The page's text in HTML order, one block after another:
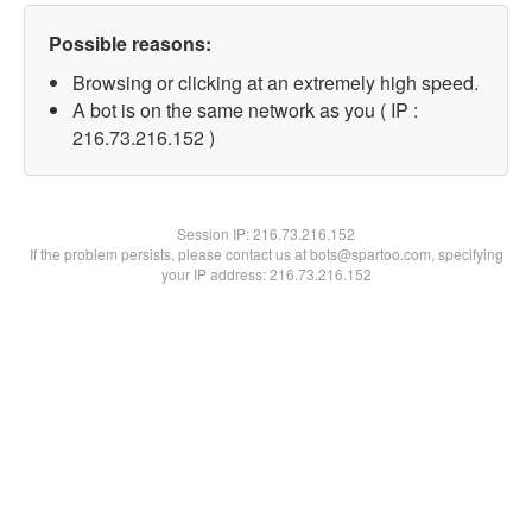
Possible reasons:
Browsing or clicking at an extremely high speed.
A bot is on the same network as you ( IP :
216.73.216.152 )
Session IP:216.73.216.152
If the problem persists, please contact us at bots@spartoo.com, specifying
your IP address: 216.73.216.152